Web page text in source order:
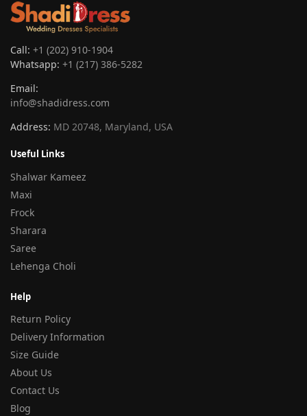
Call: +1 (202) 910-1904
Whatsapp: +1 (217) 386-5282
Email:
info@shadidress.com
Address: MD 20748, Maryland, USA
Useful Links
Shalwar Kameez
Maxi
Frock
Sharara
Saree
Lehenga Choli
Help
Return Policy
Delivery Information
Size Guide
About Us
Contact Us
Blog